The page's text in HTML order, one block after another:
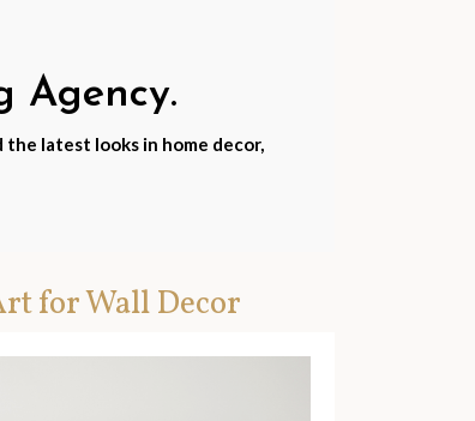
Agency.
latest looks in home decor,
for Wall Decor